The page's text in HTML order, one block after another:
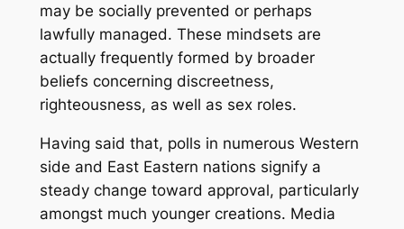
may be socially prevented or perhaps
lawfully managed. These mindsets are
actually frequently formed by broader
beliefs concerning discreetness,
righteousness, as well as sex roles.
Having said that, polls in numerous Western
side and East Eastern nations signify a
steady change toward approval, particularly
amongst much younger creations. Media